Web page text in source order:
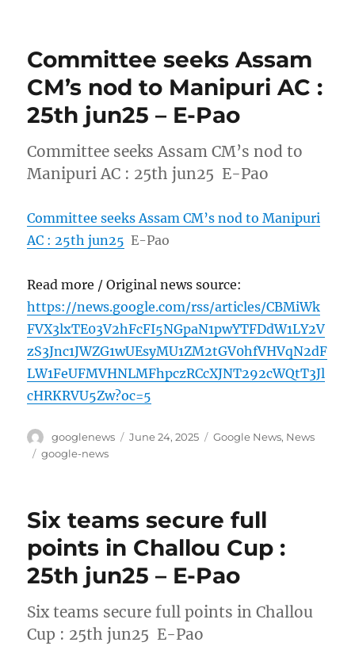
Committee seeks Assam
CM’s nod to Manipuri AC :
25th jun25 – E-Pao
Committee seeks Assam CM’s nod to
Manipuri AC : 25th jun25 E-Pao
Committee seeks Assam CM’s nod to Manipuri
AC : 25th jun25 E-Pao
Read more / Original news source:
https://news.google.com/rss/articles/CBMiWk
FVX3lxTE03V2hFcFI5NGpaN1pwYTFDdW1LY2V
zS3Jnc1JWZG1wUEsyMU1ZM2tGV0hfVHVqN2dF
LW1FeUFMVHNLMFhpczRCcXJNT292cWQtT3Jl
cHRKRVU5Zw?oc=5
Author
googlenews
Posted
June 24, 2025 Categories
Google News, News
Tags
google-news
Six teams secure full
points in Challou Cup :
25th jun25 – E-Pao
Six teams secure full points in Challou
Cup : 25th jun25 E-Pao